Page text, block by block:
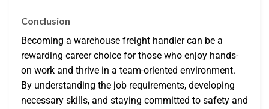
Conclusion
Becoming a warehouse freight handler can be a
rewarding career choice for those who enjoy hands-
on work and thrive in a team-oriented environment.
By understanding the job requirements, developing
necessary skills, and staying committed to safety and